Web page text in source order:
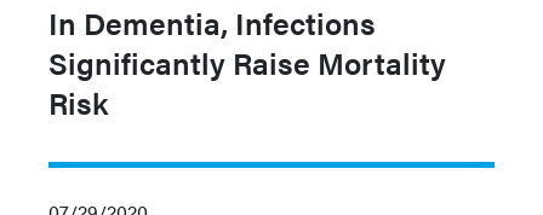
In Dementia, Infections
Significantly Raise Mortality
Risk